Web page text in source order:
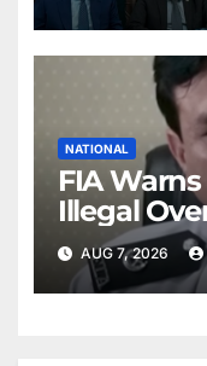
NATIONAL
FIA
Illegal
Agents
AUG 7, 2026